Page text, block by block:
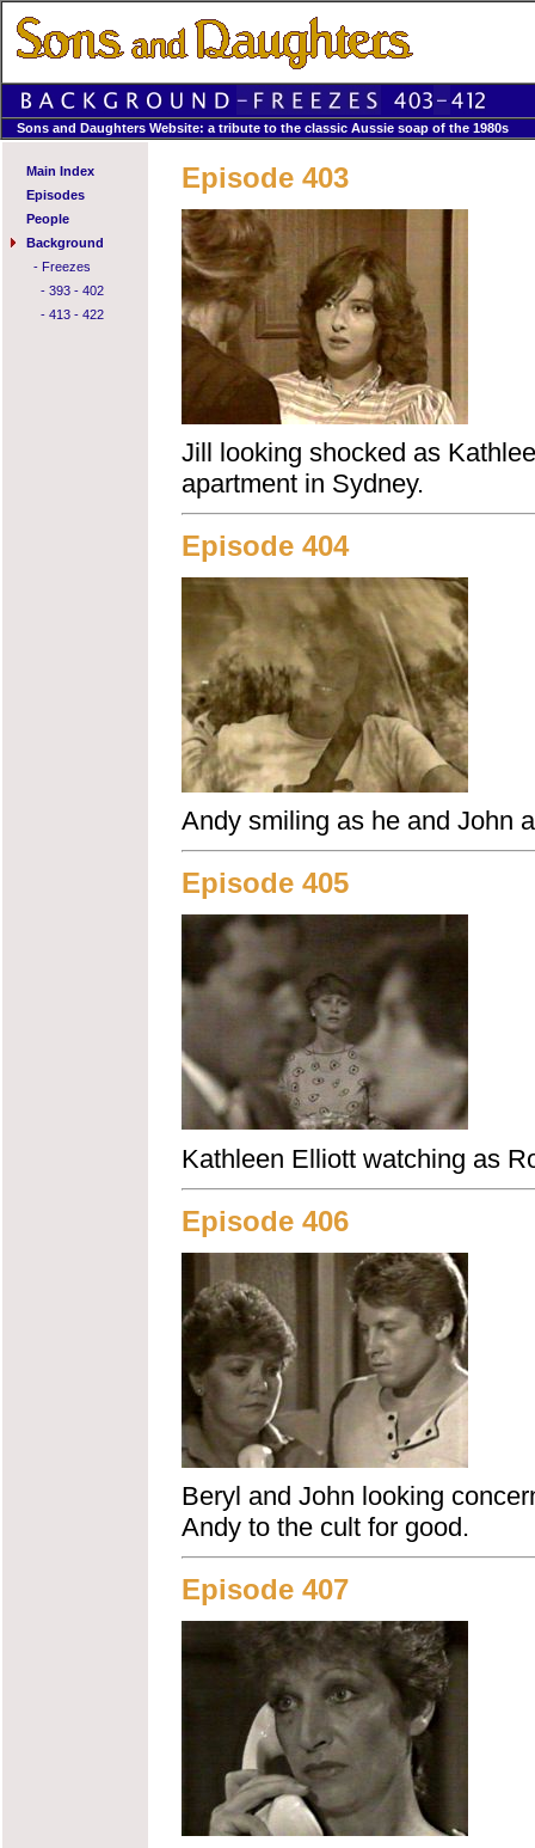
Sons and Daughters Website: a tribute to the classic Aussie soap of the 1980s
Main Index
Episodes
People
Background
- Freezes
- 393 - 402
- 413 - 422
Episode 403
Jill looking shocked as
apartment in Sydney.
Episode 404
Andy smiling as he and John
Episode 405
Kathleen Elliott watching as
Episode 406
Beryl and John looking
Andy to the cult for good.
Episode 407